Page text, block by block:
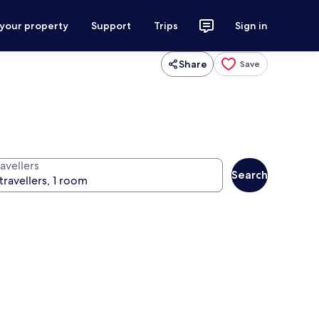
property Support Trips Sign in
Share Save
Search